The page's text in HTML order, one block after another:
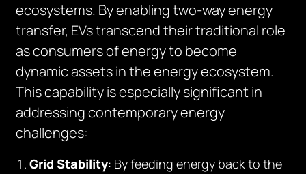
ecosystems. By enabling two-way energy
transfer, EVs transcend their traditional role
as consumers of energy to become
dynamic assets in the energy ecosystem.
This capability is especially significant in
addressing contemporary energy
challenges:
Grid Stability: By feeding energy back to the